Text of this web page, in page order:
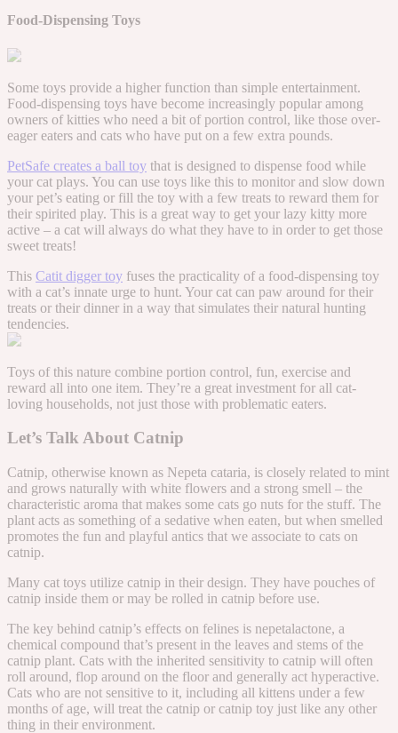
Food-Dispensing Toys
Some toys provide a higher function than simple entertainment.
Food-dispensing toys have become increasingly popular among
owners of kitties who need a bit of portion control, like those over-
eager eaters and cats who have put on a few extra pounds.
PetSafe creates a ball toy that is designed to dispense food while
your cat plays. You can use toys like this to monitor and slow down
your pet’s eating or fill the toy with a few treats to reward them for
their spirited play. This is a great way to get your lazy kitty more
active – a cat will always do what they have to in order to get those
sweet treats!
This Catit digger toy fuses the practicality of a food-dispensing toy
with a cat’s innate urge to hunt. Your cat can paw around for their
treats or their dinner in a way that simulates their natural hunting
tendencies.
Toys of this nature combine portion control, fun, exercise and
reward all into one item. They’re a great investment for all cat-
loving households, not just those with problematic eaters.
Let’s Talk About Catnip
Catnip, otherwise known as Nepeta cataria, is closely related to mint
and grows naturally with white flowers and a strong smell – the
characteristic aroma that makes some cats go nuts for the stuff. The
plant acts as something of a sedative when eaten, but when smelled
promotes the fun and playful antics that we associate to cats on
catnip.
Many cat toys utilize catnip in their design. They have pouches of
catnip inside them or may be rolled in catnip before use.
The key behind catnip’s effects on felines is nepetalactone, a
chemical compound that’s present in the leaves and stems of the
catnip plant. Cats with the inherited sensitivity to catnip will often
roll around, flop around on the floor and generally act hyperactive.
Cats who are not sensitive to it, including all kittens under a few
months of age, will treat the catnip or catnip toy just like any other
thing in their environment.